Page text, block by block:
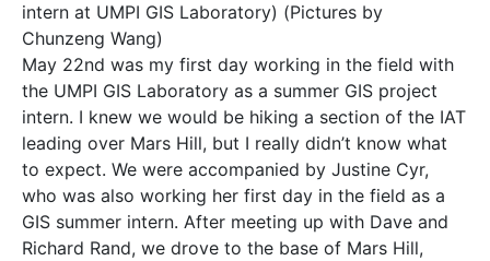
intern at UMPI GIS Laboratory) (Pictures by
Chunzeng Wang)
May 22nd was my first day working in the field with
the UMPI GIS Laboratory as a summer GIS project
intern. I knew we would be hiking a section of the IAT
leading over Mars Hill, but I really didn’t know what
to expect. We were accompanied by Justine Cyr,
who was also working her first day in the field as a
GIS summer intern. After meeting up with Dave and
Richard Rand, we drove to the base of Mars Hill,